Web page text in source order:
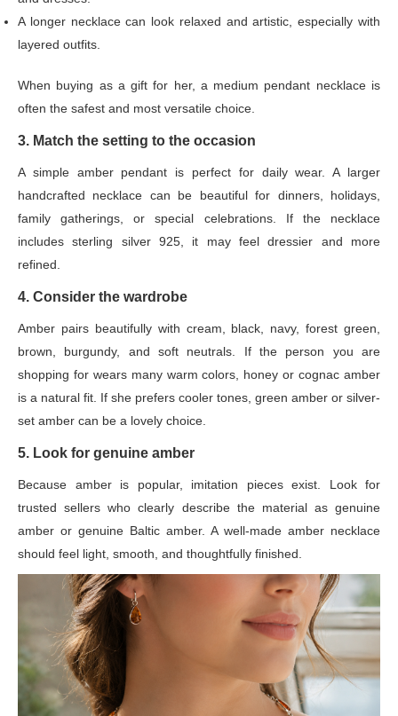
A longer necklace can look relaxed and artistic, especially with
layered outfits.
When buying as a gift for her, a medium pendant necklace is
often the safest and most versatile choice.
3. Match the setting to the occasion
A simple amber pendant is perfect for daily wear. A larger
handcrafted necklace can be beautiful for dinners, holidays,
family gatherings, or special celebrations. If the necklace
includes sterling silver 925, it may feel dressier and more
refined.
4. Consider the wardrobe
Amber pairs beautifully with cream, black, navy, forest green,
brown, burgundy, and soft neutrals. If the person you are
shopping for wears many warm colors, honey or cognac amber
is a natural fit. If she prefers cooler tones, green amber or silver-
set amber can be a lovely choice.
5. Look for genuine amber
Because amber is popular, imitation pieces exist. Look for
trusted sellers who clearly describe the material as genuine
amber or genuine Baltic amber. A well-made amber necklace
should feel light, smooth, and thoughtfully finished.